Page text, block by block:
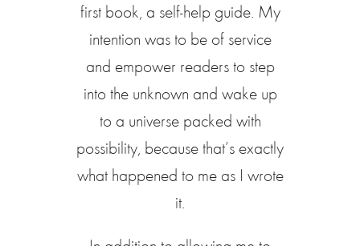
first book, a self-help guide. My
intention was to be of service
and empower readers to step
into the unknown and wake up
to a universe packed with
possibility, because that’s exactly
what happened to me as I wrote
it.